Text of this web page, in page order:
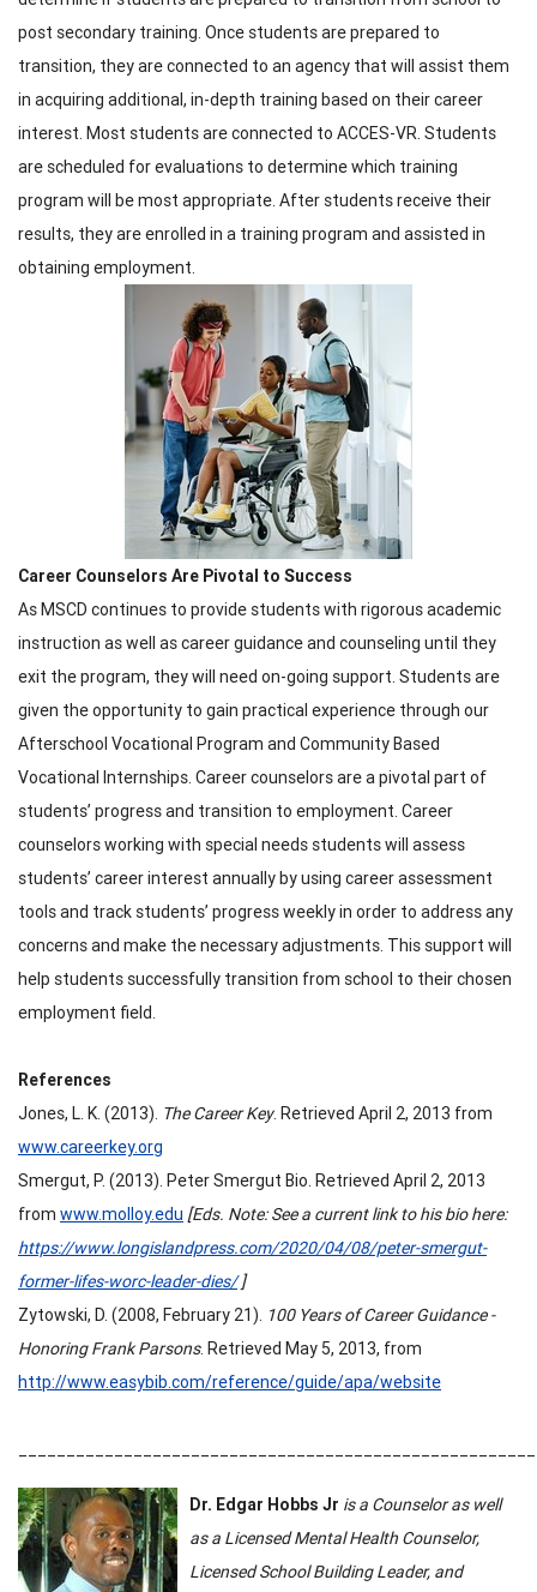
post secondary training. Once students are prepared to
transition, they are connected to an agency that will assist them
in acquiring additional, in-depth training based on their career
interest. Most students are connected to ACCES-VR. Students
are scheduled for evaluations to determine which training
program will be most appropriate. After students receive their
results, they are enrolled in a training program and assisted in
obtaining employment.
Career Counselors Are Pivotal to Success
As MSCD continues to provide students with rigorous academic
instruction as well as career guidance and counseling until they
exit the program, they will need on-going support. Students are
given the opportunity to gain practical experience through our
Afterschool Vocational Program and Community Based
Vocational Internships. Career counselors are a pivotal part of
students’ progress and transition to employment. Career
counselors working with special needs students will assess
students’ career interest annually by using career assessment
tools and track students’ progress weekly in order to address any
concerns and make the necessary adjustments. This support will
help students successfully transition from school to their chosen
employment field.
References
Jones, L. K. (2013). The Career Key. Retrieved April 2, 2013 from
www.careerkey.org
Smergut, P. (2013). Peter Smergut Bio. Retrieved April 2, 2013
from www.molloy.edu [Eds. Note: See a current link to his bio here:
https://www.longislandpress.com/2020/04/08/peter-smergut-
former-lifes-worc-leader-dies/]
Zytowski, D. (2008, February 21). 100 Years of Career Guidance -
Honoring Frank Parsons. Retrieved May 5, 2013, from
http://www.easybib.com/reference/guide/apa/website
Dr. Edgar Hobbs Jr is a Counselor as well
as a Licensed Mental Health Counselor,
Licensed School Building Leader, and